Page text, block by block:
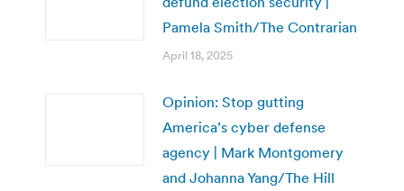
Pamela Smith/The Contrarian
April 18, 2025
Opinion: Stop gutting
America’s cyber defense
agency | Mark Montgomery
and Johanna Yang/The Hill